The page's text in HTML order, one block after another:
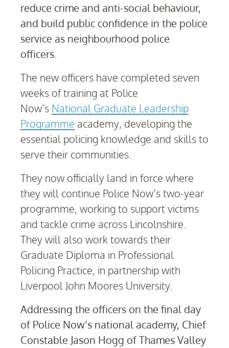
reduce crime and anti-social behaviour,
and build public confidence in the police
service as neighbourhood police
officers.
The new officers have completed seven
weeks of training at Police
Now’s National Graduate Leadership
Programme academy, developing the
essential policing knowledge and skills to
serve their communities.
They now officially land in force where
they will continue Police Now’s two-year
programme, working to support victims
and tackle crime across Lincolnshire.
They will also work towards their
Graduate Diploma in Professional
Policing Practice, in partnership with
Liverpool John Moores University.
Addressing the officers on the final day
of Police Now’s national academy, Chief
Constable Jason Hogg of Thames Valley